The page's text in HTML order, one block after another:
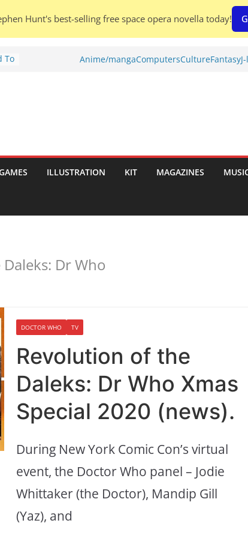
To
Anime/mangaComputersCultureFantasy
ILLUSTRATION KIT MAGAZINES
Dr Who
DOCTOR WHO TV
Revolution of the
Daleks: Dr Who Xmas
Special 2020 (news).
During New York Comic Con’s virtual
event, the Doctor Who panel – Jodie
Whittaker (the Doctor), Mandip Gill
(Yaz), and
Hunt's best-selling free space opera novella today!